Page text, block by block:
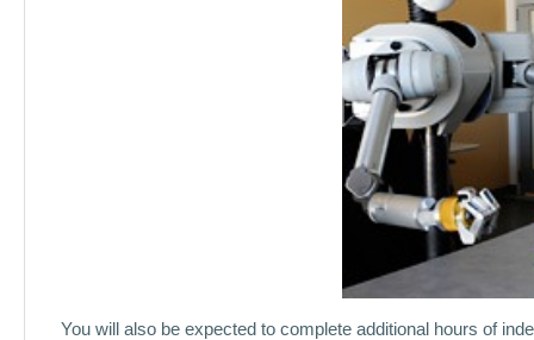
You will also be expected to complete additional hours of